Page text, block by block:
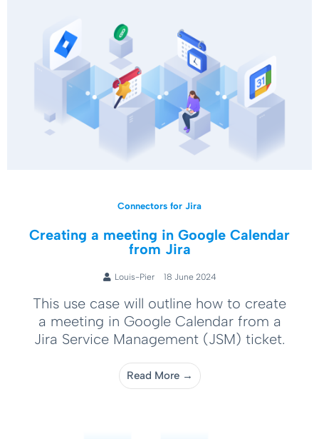
Connectors for Jira
Creating a meeting in Google Calendar
from Jira
Louis-Pier 18 June 2024
This use case will outline how to create
a meeting in Google Calendar from a
Jira Service Management (JSM) ticket.
Read More →